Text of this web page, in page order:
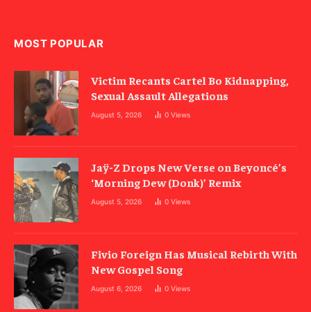
MOST POPULAR
Victim Recants Cartel Bo Kidnapping,
Sexual Assault Allegations
August 5, 2026 0 Views
Jaÿ-Z Drops New Verse on Beyoncé’s
‘Morning Dew (Donk)’ Remix
August 5, 2026 0 Views
Fivio Foreign Has Musical Rebirth With
New Gospel Song
August 6, 2026 0 Views